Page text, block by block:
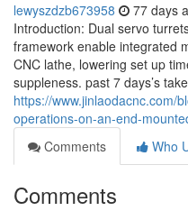
lewyszdzb673958 77 days
Introduction: Dual servo
framework enable integrated
CNC lathe, lowering set up
suppleness. past 7 days’s
https://www.jinlaodacnc.com/
operations-on-an-end-
Comments
Who
Comments